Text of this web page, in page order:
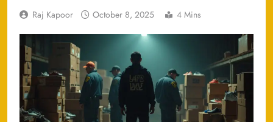
Raj Kapoor October 8, 2025 4 Mins